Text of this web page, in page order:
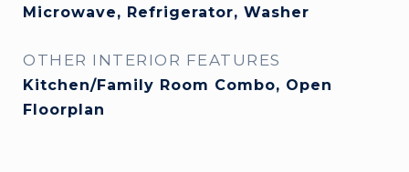
Microwave, Refrigerator, Washer
OTHER INTERIOR FEATURES
Kitchen/Family Room Combo, Open
Floorplan